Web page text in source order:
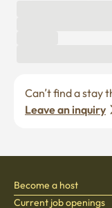
Leave an inquiry
Become a host
Current job openings